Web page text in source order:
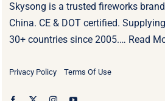
Skysong is a trusted fireworks
China. CE & DOT certified.
30+ countries since 2005.… Read
Privacy Policy Terms Of Use